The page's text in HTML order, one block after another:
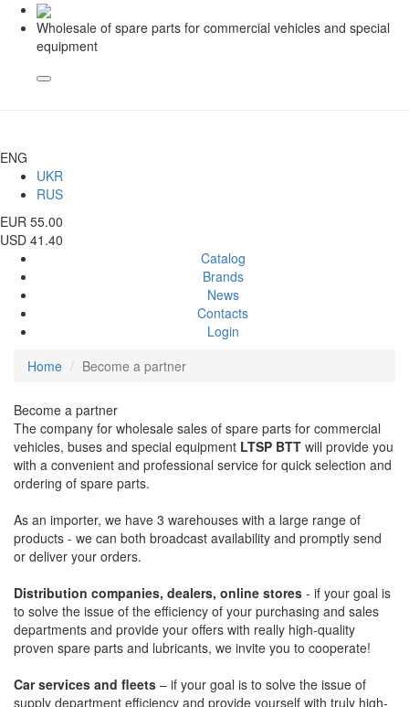
Wholesale of spare parts for commercial vehicles and special
equipment
ENG
UKR
RUS
EUR 55.00
USD 41.40
Catalog
Brands
News
Contacts
Login
Home
Become a partner
Become a partner
The company for wholesale sales of spare parts for commercial
vehicles, buses and special equipment LTSP BTT will provide you
with a convenient and professional service for quick selection and
ordering of spare parts.
As an importer, we have 3 warehouses with a large range of
products - we can both broadcast availability and promptly send
or deliver your orders.
Distribution companies, dealers, online stores - if your goal is
to solve the issue of the efficiency of your purchasing and sales
departments and provide your offers with really high-quality
proven spare parts and lubricants, we invite you to cooperate!
Car services and fleets – if your goal is to solve the issue of
supply department efficiency and provide yourself with truly high-